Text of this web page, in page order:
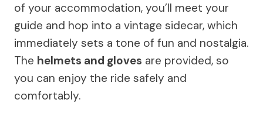
of your accommodation, you’ll meet your
guide and hop into a vintage sidecar, which
immediately sets a tone of fun and nostalgia.
The helmets and gloves are provided, so
you can enjoy the ride safely and
comfortably.